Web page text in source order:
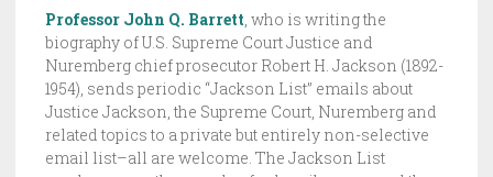
J
C
K
S
O
Professor John Q. Barrett who is writing the
biography of U.S. Supreme Court Justice and
Nuremberg chief prosecutor Robert H. Jackson (1892-
1954), sends periodic “Jackson List” emails about
Justice Jackson, the Supreme Court, Nuremberg and
related topics to a private but entirely non-selective
email list–all are welcome. The Jackson List